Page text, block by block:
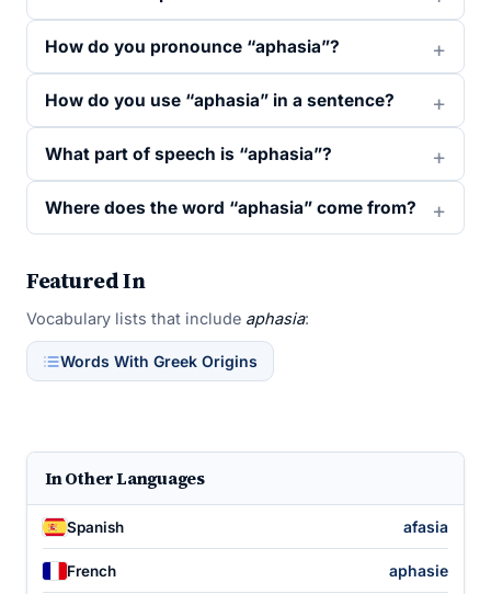
How do you pronounce “aphasia”?
How do you use “aphasia” in a sentence?
What part of speech is “aphasia”?
Where does the word “aphasia” come from?
Featured In
Vocabulary lists that include aphasia:
Words With Greek Origins
In Other Languages
Spanish afasia
French aphasie